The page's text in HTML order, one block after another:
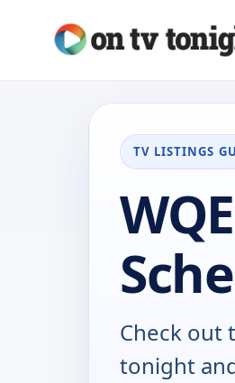
TV LISTINGS
Check out
tonight